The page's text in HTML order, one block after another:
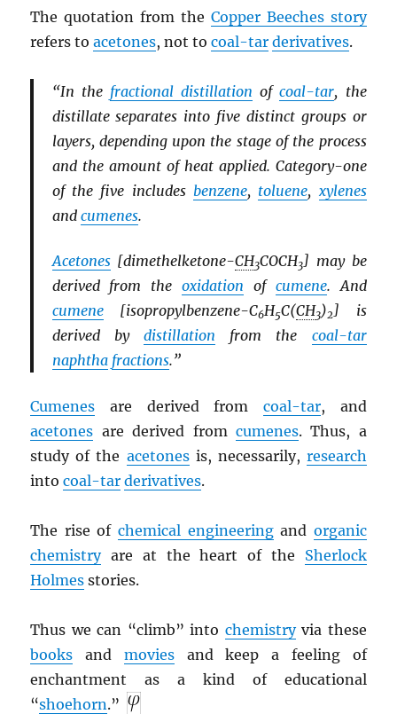
The quotation from the Copper Beeches story
refers toacetones, not tocoal-tar derivatives.
“In the fractional distillation ofcoal-tar, the
distillate separates into five distinct groups or
layers, depending upon the stage of the process
and the amount of heat applied. Category-one
of the five includes benzene, toluene, xylenes
and cumenes.
Acetones[dimethelketone-CH3COCH3] may be
derived from theoxidation of cumene. And
cumene[isopropylbenzene-C6H5C(CH3)2] is
derived bydistillation from the coal-tar
naphtha fractions.”
Cumenes are derived from coal-tar, and
acetones are derived from cumenes. Thus, a
study of the acetonesis, necessarily, research
intocoal-tar derivatives.
The rise of chemical engineeringand organic
chemistryare at the heart of the Sherlock
Holmes stories.
Thus we can “climb” into chemistryvia these
books and moviesand keep a feeling of
enchantment as a kind of educational
“shoehorn.”